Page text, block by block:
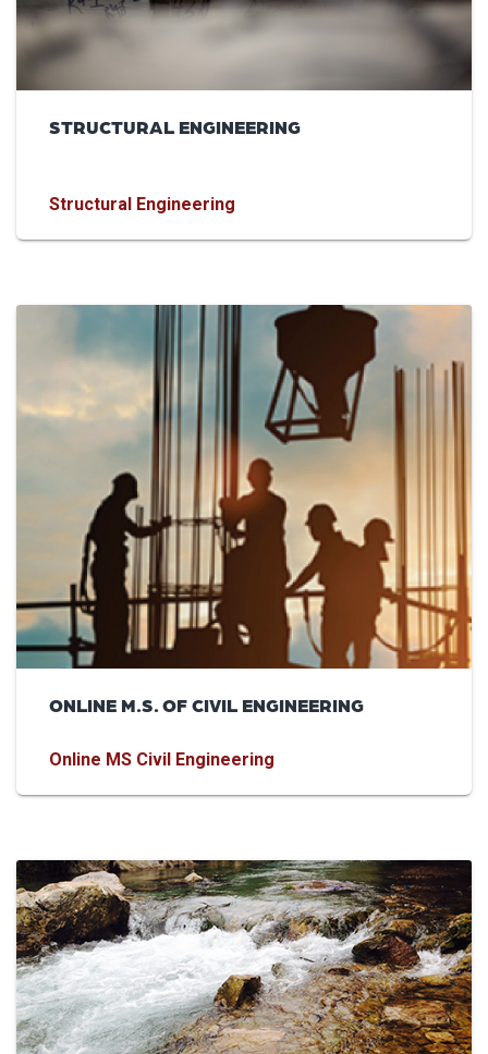
STRUCTURAL ENGINEERING
Structural Engineering
ONLINE M.S. OF CIVIL ENGINEERING
Online MS Civil Engineering